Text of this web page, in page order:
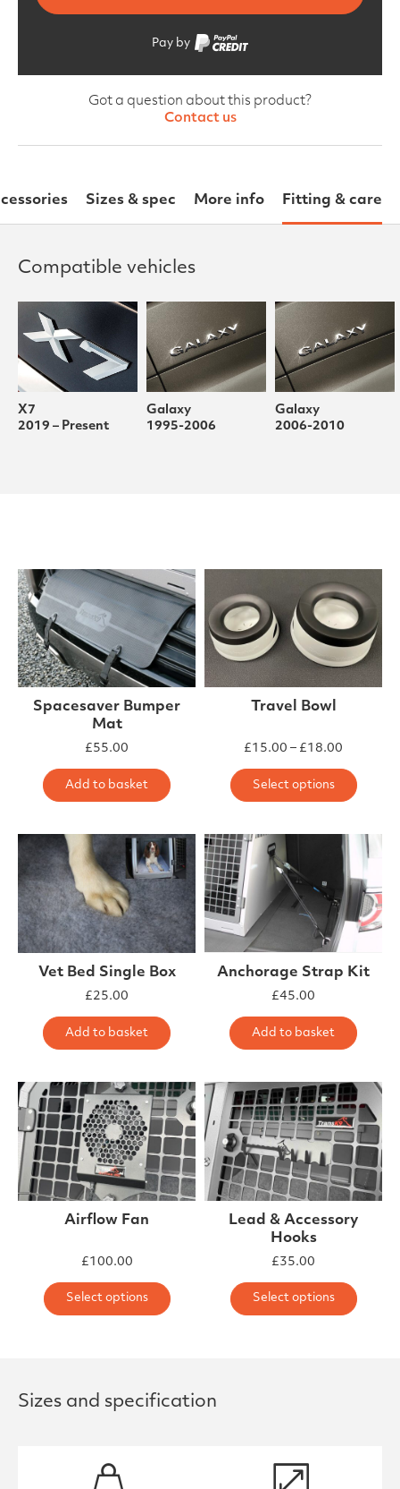
Pay by
Got a question about this product?
Contact us
Sizes & spec More info Fitting & care
Compatible vehicles
X7
2019 – Present
Galaxy
1995-2006
Galaxy
2006-2010
Spacesaver Bumper
Mat
£55.00
Add to basket
Travel Bowl
£15.00 – £18.00
Select options This
Vet Bed Single Box
£25.00
Add to basket
Anchorage Strap Kit
£45.00
Add to basket
Airflow Fan
£100.00
Select options This product has multiple
Lead & Accessory
Hooks
£35.00
Select options This
Sizes and specification